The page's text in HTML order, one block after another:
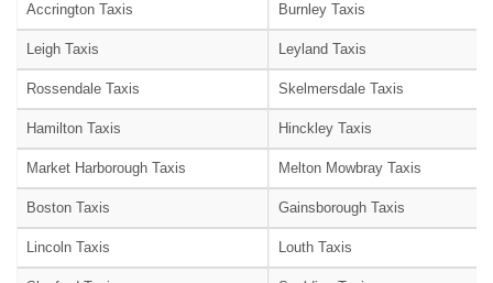
Accrington Taxis Burnley Taxis
Leigh Taxis Leyland Taxis
Rossendale Taxis Skelmersdale Taxis
Hamilton Taxis Hinckley Taxis
Market Harborough Taxis Melton Mowbray Taxis
Boston Taxis Gainsborough Taxis
Lincoln Taxis Louth Taxis